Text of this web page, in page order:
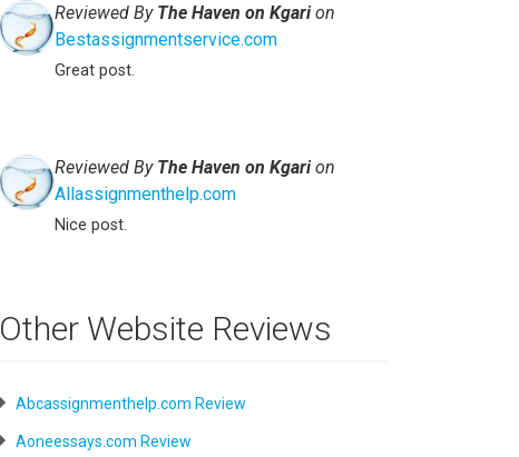
Reviewed By The Haven on Kgarion
Bestassignmentservice.com
Great post.
Reviewed By The Haven on Kgarion
Allassignmenthelp.com
Nice post.
Other Website Reviews
Abcassignmenthelp.com Review
Aoneessays.com Review